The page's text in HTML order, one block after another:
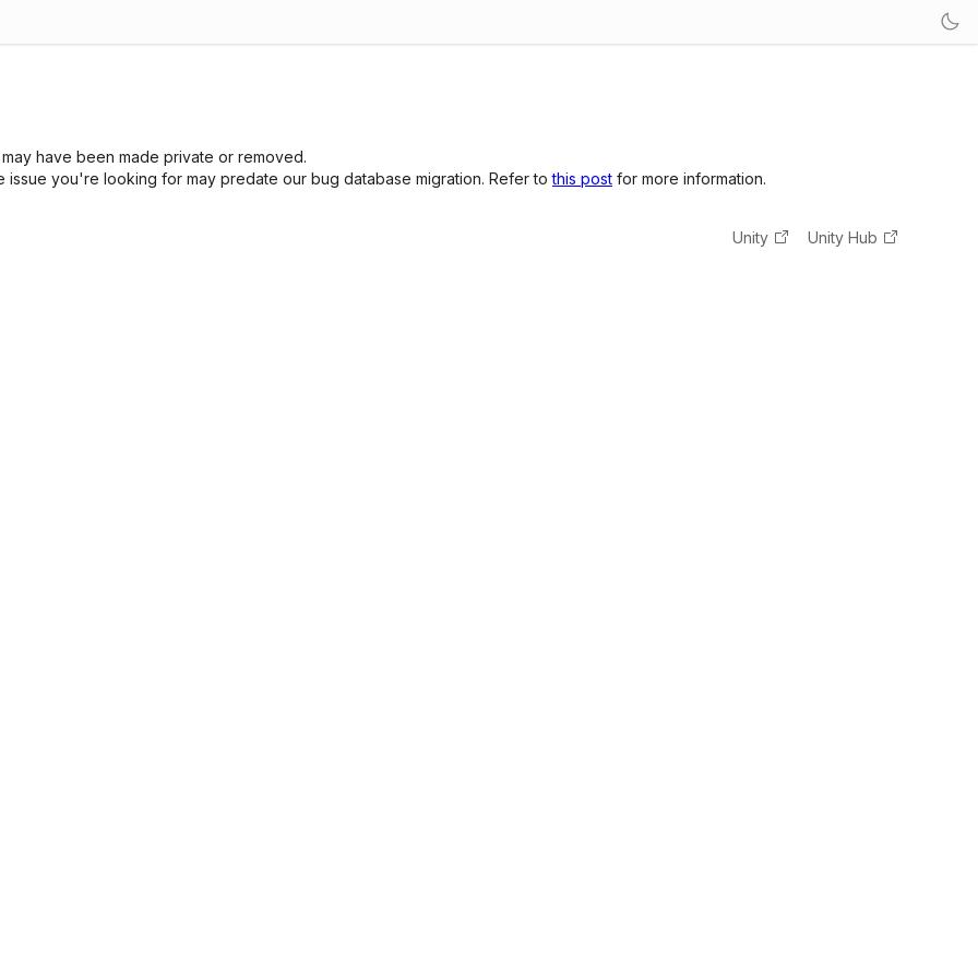
have been made private or removed.
you're looking for may predate our bug database migration. Refer tothis post for more information.
Unity Unity Hub